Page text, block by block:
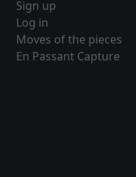
Sign up
Log in
Moves of the pieces
En Passant Capture